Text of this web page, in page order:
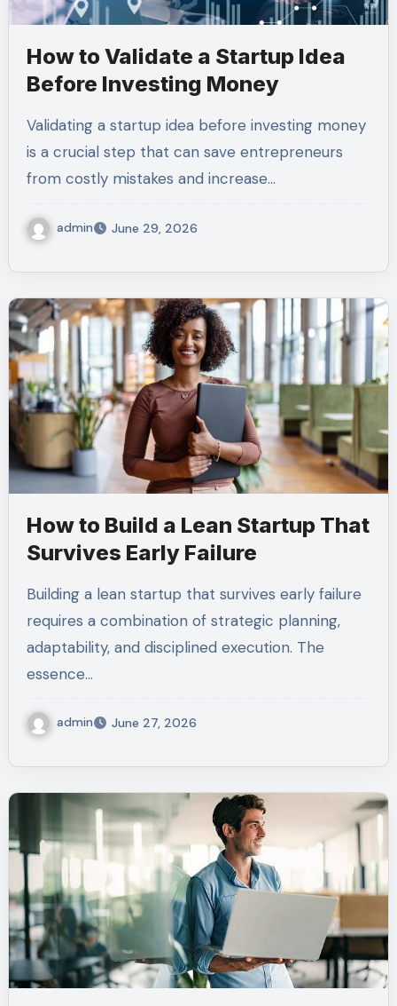
How to Validate a Startup Idea
Before Investing Money
Validating a startup idea before investing money
is a crucial step that can save entrepreneurs
from costly mistakes and increase…
admin June 29, 2026
How to Build a Lean Startup That
Survives Early Failure
Building a lean startup that survives early failure
requires a combination of strategic planning,
adaptability, and disciplined execution. The
essence…
admin June 27, 2026